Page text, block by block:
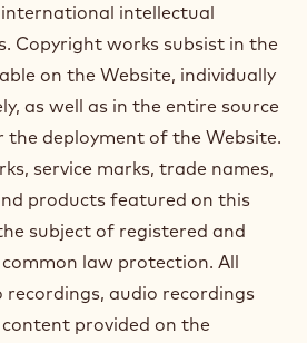
intellectual
Copyright works subsist in the
on the Website, individually
as well as in the entire source
the deployment of the Website.
service marks, trade names,
products featured on this
subject of registered and
law protection. All
recordings, audio recordings
provided on the